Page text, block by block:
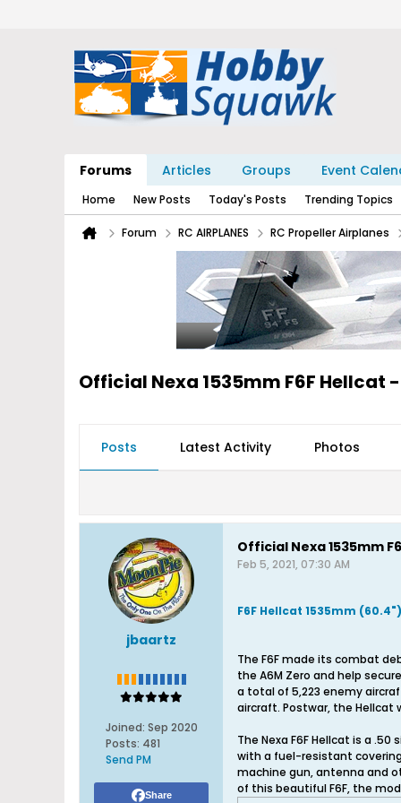
Forums Articles Groups Event
Home New Posts Today's Posts Trending Topics
Forum RC AIRPLANES RC Propeller Airplanes
Official Nexa 1535mm F6F Hellcat
Posts Latest Activity Photos
jbaartz
Joined: Sep 2020
Posts: 481
Send PM
Share
Official Nexa 1535mm
Feb 5, 2021, 07:30 AM
F6F Hellcat 1535mm
The F6F made its combat
the A6M Zero and help
a total of 5,223 enemy
aircraft. Postwar, the Hellcat
The Nexa F6F Hellcat is a
with a fuel-resistant
machine gun, antenna and
of this beautiful F6F, the